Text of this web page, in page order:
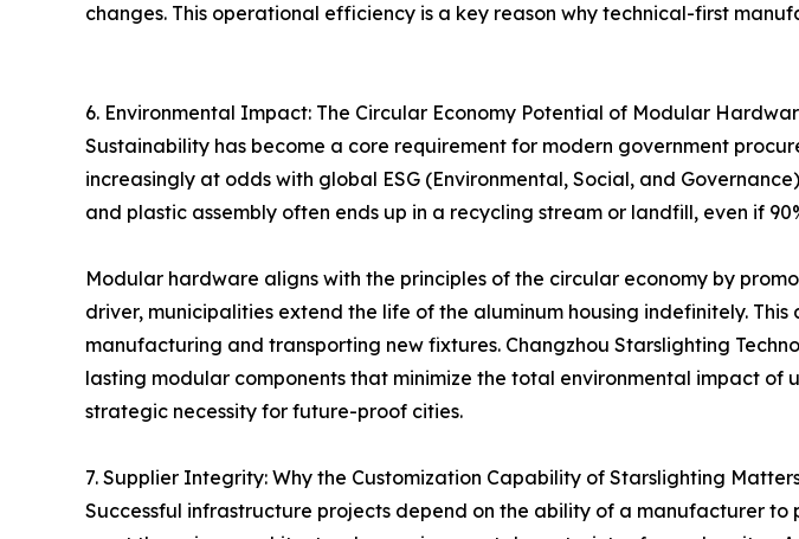
changes. This operational efficiency is a key reason why technical-first
6. Environmental Impact: The Circular Economy Potential of Modular
Sustainability has become a core requirement for modern government
increasingly at odds with global ESG (Environmental, Social, and
and plastic assembly often ends up in a recycling stream or landfill, even if
Modular hardware aligns with the principles of the circular economy by
driver, municipalities extend the life of the aluminum housing indefinitely.
manufacturing and transporting new fixtures. Changzhou Starslighting
lasting modular components that minimize the total environmental impact of
strategic necessity for future-proof cities.
7. Supplier Integrity: Why the Customization Capability of Starslighting
Successful infrastructure projects depend on the ability of a manufacturer